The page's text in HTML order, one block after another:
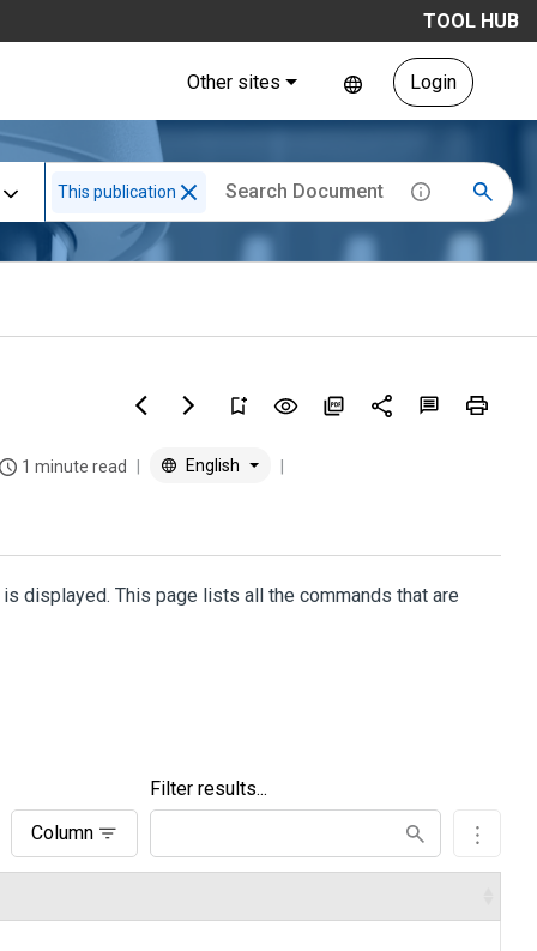
TOOL HUB
Other sites Login
This publication
1 minute read English
displayed. This page lists all the commands that are
Column
Filter results...